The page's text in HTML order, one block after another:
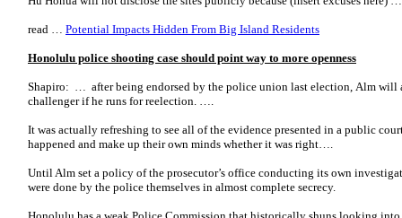
read … Potential Impacts Hidden From Big Island Residents
Honolulu police shooting case should point way to more openness
Shapiro: … after being endorsed by the police union last election, Alm will
challenger if he runs for reelection. ….
It was actually refreshing to see all of the evidence presented in a public
happened and make up their own minds whether it was right….
Until Alm set a policy of the prosecutor’s office conducting its own
were done by the police themselves in almost complete secrecy.